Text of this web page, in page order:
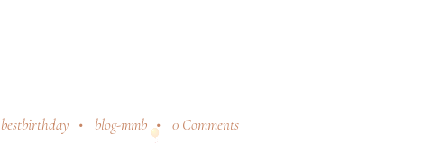
blog-mmb 0 Comments